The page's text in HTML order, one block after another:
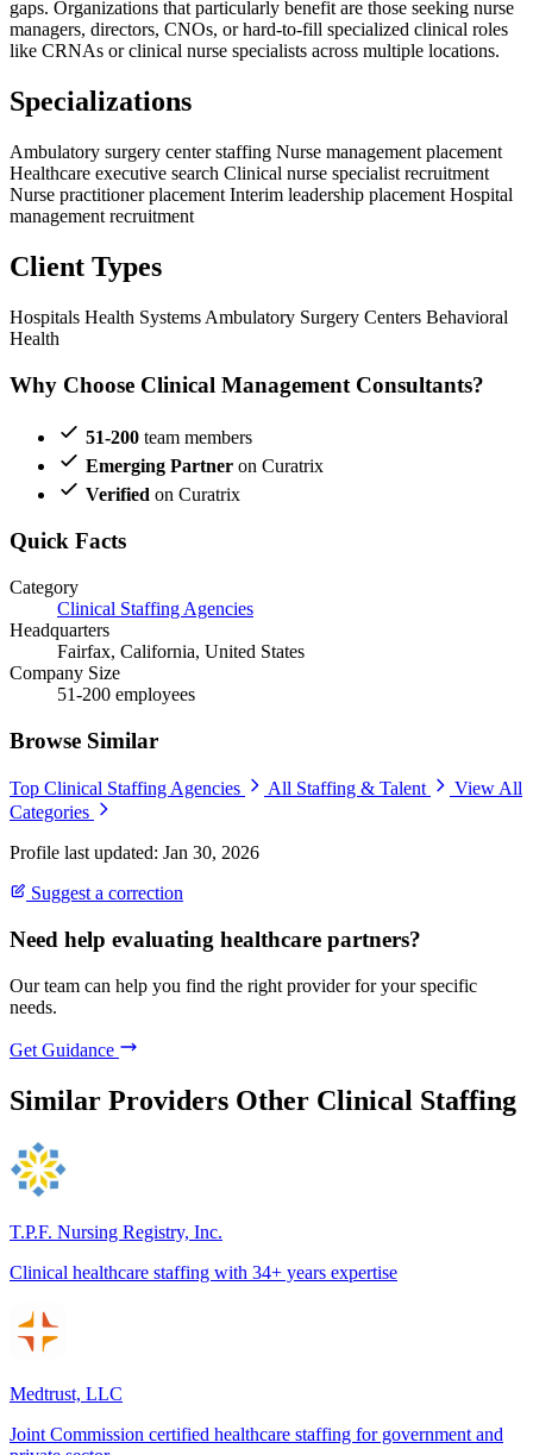
gaps. Organizations that particularly benefit are those seeking nurse
managers, directors, CNOs, or hard-to-fill specialized clinical roles
like CRNAs or clinical nurse specialists across multiple locations.
Specializations
Ambulatory surgery center staffing Nurse management placement
Healthcare executive search Clinical nurse specialist recruitment
Nurse practitioner placement Interim leadership placement Hospital
management recruitment
Client Types
Hospitals Health Systems Ambulatory Surgery Centers Behavioral
Health
Why Choose Clinical Management Consultants?
51-200 team members
Emerging Partner on Curatrix
Verified on Curatrix
Quick Facts
Category
Clinical Staffing Agencies
Headquarters
Fairfax, California, United States
Company Size
51-200 employees
Browse Similar
Top Clinical Staffing Agencies All Staffing & Talent
View All
Categories
Profile last updated: Jan 30, 2026
Suggest a correction
Need help evaluating healthcare partners?
Our team can help you find the right provider for your specific
needs.
Get Guidance
Similar Providers Other Clinical Staffing
T.P.F. Nursing Registry, Inc.
Clinical healthcare staffing with 34+ years expertise
Medtrust, LLC
Joint Commission certified healthcare staffing for government and